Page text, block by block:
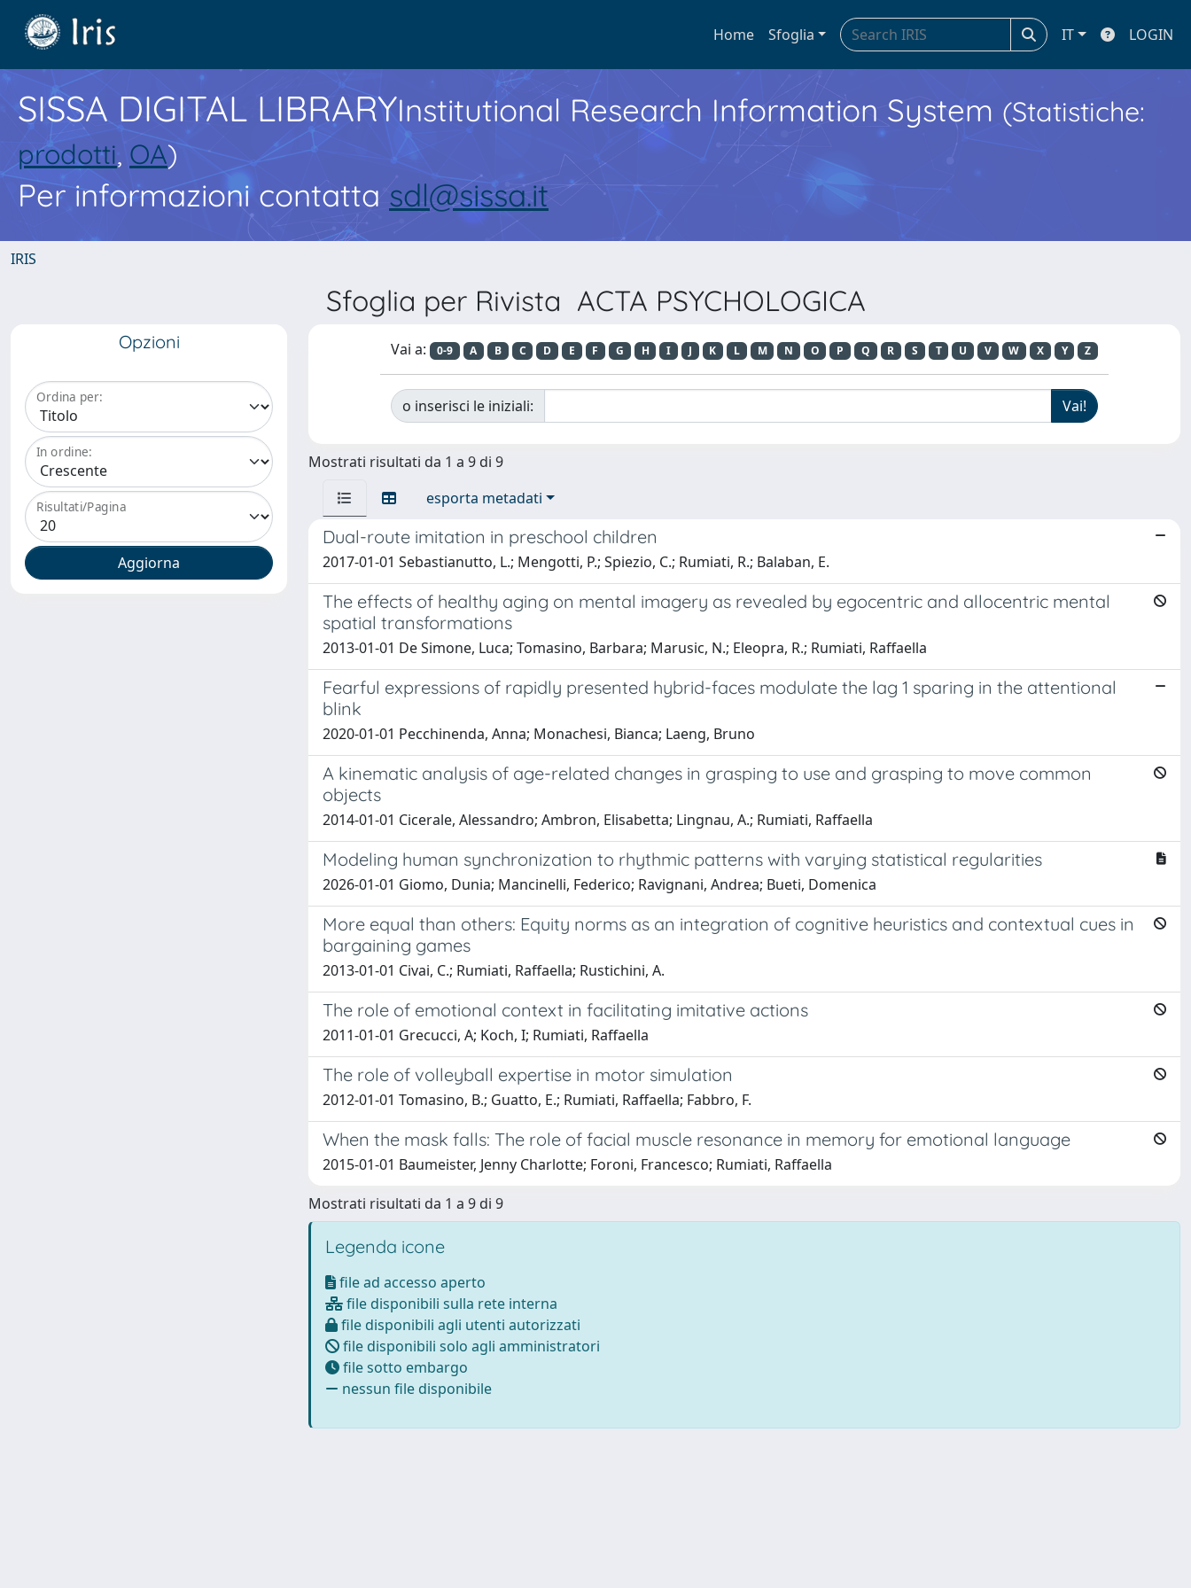
Home Sfoglia IT LOGIN
SISSA DIGITAL LIBRARYInstitutional Research Information System (Statistiche:
prodotti, OA)
Per informazioni contatta sdl@sissa.it
IRIS
Sfoglia per Rivista ACTA PSYCHOLOGICA
Opzioni
Ordina per:
In ordine:
Risultati/Pagina
Vai a: 0-9 A B C D E F G H I J K L M N O P Q R S T U V W X Y Z
o inserisci le iniziali:
Mostrati risultati da 1 a 9 di 9
esporta metadati
Dual-route imitation in preschool children
2017-01-01 Sebastianutto, L.; Mengotti, P.; Spiezio, C.; Rumiati, R.; Balaban, E.
The effects of healthy aging on mental imagery as revealed by egocentric and allocentric mental
spatial transformations
2013-01-01 De Simone, Luca; Tomasino, Barbara; Marusic, N.; Eleopra, R.; Rumiati, Raffaella
Fearful expressions of rapidly presented hybrid-faces modulate the lag 1 sparing in the attentional
blink
2020-01-01 Pecchinenda, Anna; Monachesi, Bianca; Laeng, Bruno
A kinematic analysis of age-related changes in grasping to use and grasping to move common
objects
2014-01-01 Cicerale, Alessandro; Ambron, Elisabetta; Lingnau, A.; Rumiati, Raffaella
Modeling human synchronization to rhythmic patterns with varying statistical regularities
2026-01-01 Giomo, Dunia; Mancinelli, Federico; Ravignani, Andrea; Bueti, Domenica
More equal than others: Equity norms as an integration of cognitive heuristics and contextual cues in
bargaining games
2013-01-01 Civai, C.; Rumiati, Raffaella; Rustichini, A.
The role of emotional context in facilitating imitative actions
2011-01-01 Grecucci, A; Koch, I; Rumiati, Raffaella
The role of volleyball expertise in motor simulation
2012-01-01 Tomasino, B.; Guatto, E.; Rumiati, Raffaella; Fabbro, F.
When the mask falls: The role of facial muscle resonance in memory for emotional language
2015-01-01 Baumeister, Jenny Charlotte; Foroni, Francesco; Rumiati, Raffaella
Mostrati risultati da 1 a 9 di 9
Legenda icone
file ad accesso aperto
file disponibili sulla rete interna
file disponibili agli utenti autorizzati
file disponibili solo agli amministratori
file sotto embargo
nessun file disponibile